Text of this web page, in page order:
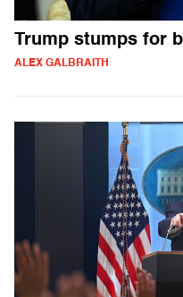
Trump stumps for
ALEX GALBRAITH